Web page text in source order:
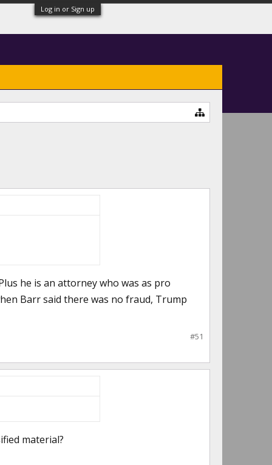
Log in or Sign up
he is an attorney who was as pro
Barr said there was no fraud, Trump
#51
material?